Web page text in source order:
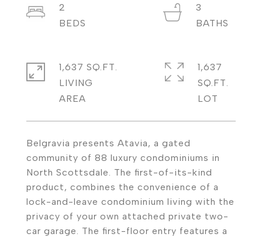
Belgravia presents Atavia, a gated
community of 88 luxury condominiums in
North Scottsdale. The first-of-its-kind
product, combines the convenience of a
lock-and-leave condominium living with the
privacy of your own attached private two-
car garage. The first-floor entry features a
2
3
1,637 SQ.FT.
LIVING
1,637
SQ.FT.